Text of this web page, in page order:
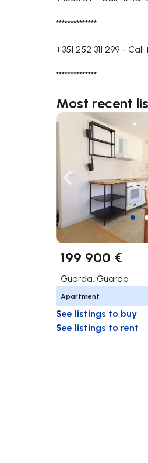
**************
+351 252 311 299 - Call
**************
Most recent
Navigate left
199 900 €
Guarda, Guarda
Apartment
See listings to buy
See listings to rent